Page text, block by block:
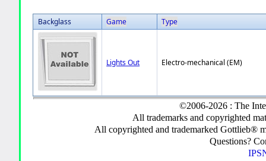
Backglass Game Type
Lights Out Electro-mechanical (EM)
©2006-2026 : The
All trademarks and copyrighted
All copyrighted and trademarked Gottlieb®
Questions?